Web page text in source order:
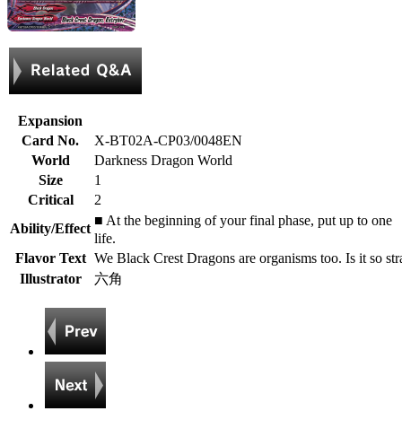
Expansion
Card No.
X-BT02A-CP03/0048EN
World
Darkness Dragon World
Size
1
Critical
2
Ability/Effect
■ At the beginning of your final phase, put up to
life.
Flavor Text We Black Crest Dragons are organisms too. Is it so
Illustrator
六角